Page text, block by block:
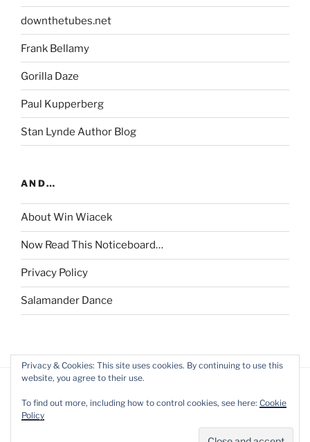
downthetubes.net
Frank Bellamy
Gorilla Daze
Paul Kupperberg
Stan Lynde Author Blog
AND…
About Win Wiacek
Now Read This Noticeboard…
Privacy Policy
Salamander Dance
Proudly powered by WordPress
Privacy & Cookies: This site uses cookies. By continuing to use this
website, you agree to their use.
To find out more, including how to control cookies, see here: Cookie
Policy